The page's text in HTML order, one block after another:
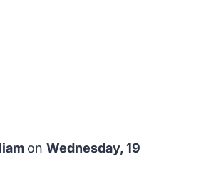
on Wednesday, 19